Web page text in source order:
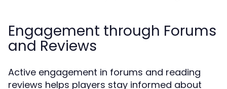
Engagement through Forums
and Reviews
Active engagement in forums and reading
reviews helps players stay informed about